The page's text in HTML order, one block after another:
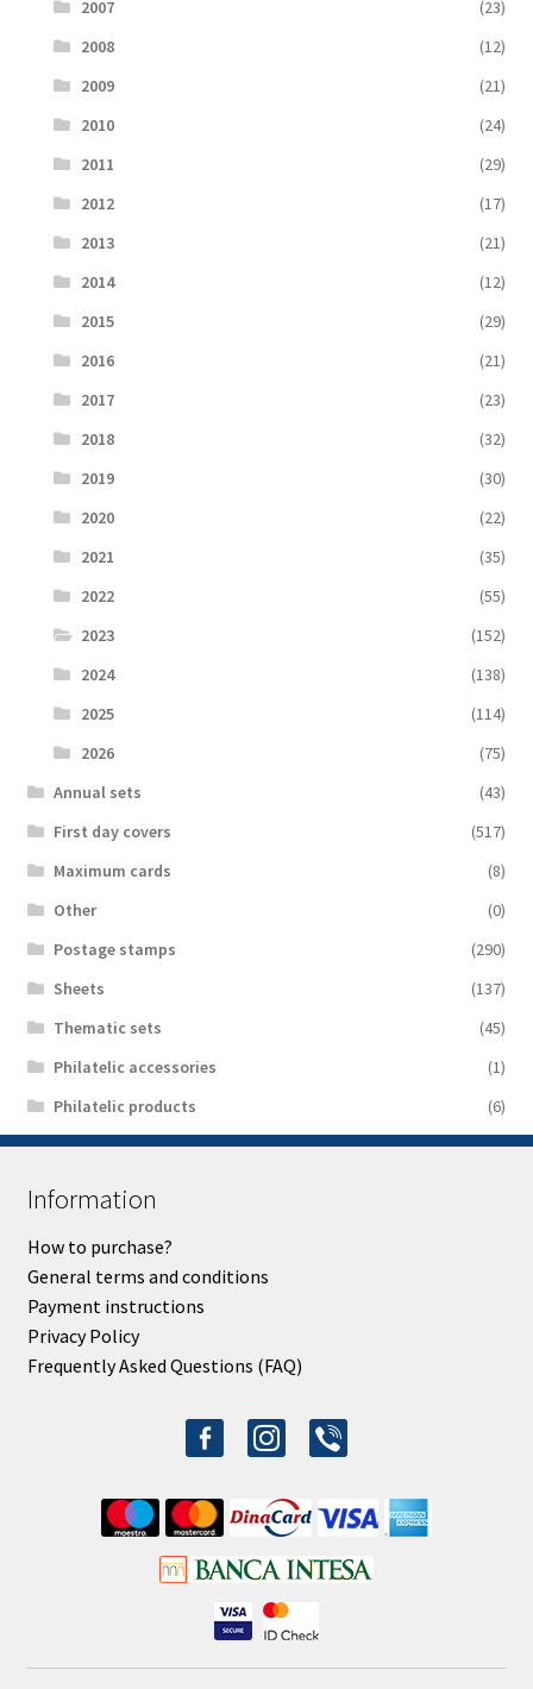
2007
(23)
2008
(12)
2009
(21)
2010
(24)
2011
(29)
2012
(17)
2013
(21)
2014
(12)
2015
(29)
2016
(21)
2017
(23)
2018
(32)
2019
(30)
2020
(22)
2021
(35)
2022
(55)
2023
(152)
2024
(138)
2025
(114)
2026
(75)
Аnnual sets
(43)
First day covers
(517)
Maximum cards
(8)
Other
(0)
Postage stamps
(290)
Sheets
(137)
Thematic sets
(45)
Philatelic accessories
(1)
Philatelic products
(6)
Information
How to purchase?
General terms and conditions
Payment instructions
Privacy Policy
Frequently Asked Questions (FAQ)
facebook-
alt
instagram
viber